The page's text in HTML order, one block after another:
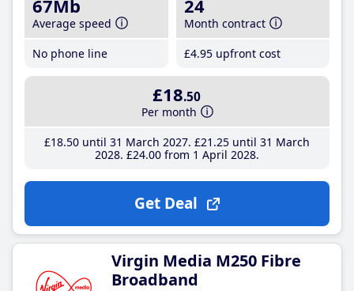
67Mb
Average speed
No phone line
24
Month contract
£4.95 upfront cost
£18.50
Per month
£18.50until 31 March 2027 £21 .25until 31 March
2028 £24.00from 1 April 2028
Get Deal
Virgin Media M250 Fibre
Broadband